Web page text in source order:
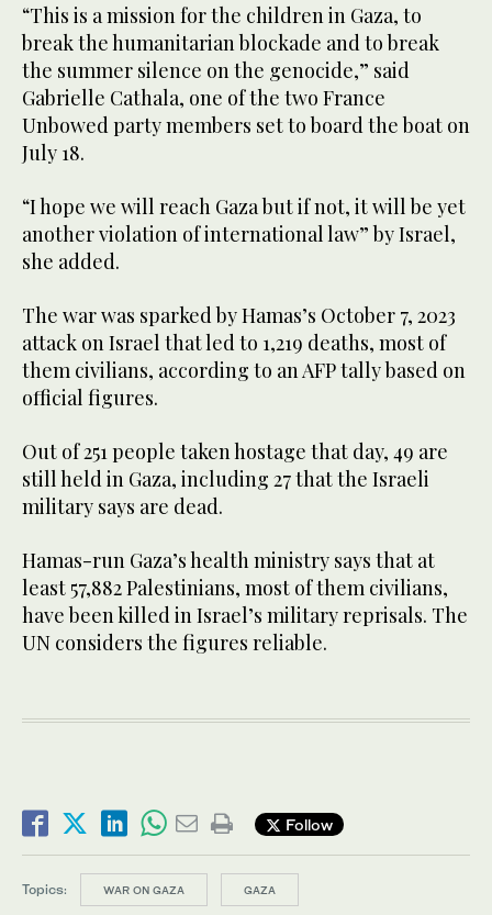
“This is a mission for the children in Gaza, to
break the humanitarian blockade and to break
the summer silence on the genocide,” said
Gabrielle Cathala, one of the two France
Unbowed party members set to board the boat on
July 18.
“I hope we will reach Gaza but if not, it will be yet
another violation of international law” by Israel,
she added.
The war was sparked by Hamas’s October 7, 2023
attack on Israel that led to 1,219 deaths, most of
them civilians, according to an AFP tally based on
official figures.
Out of 251 people taken hostage that day, 49 are
still held in Gaza, including 27 that the Israeli
military says are dead.
Hamas-run Gaza’s health ministry says that at
least 57,882 Palestinians, most of them civilians,
have been killed in Israel’s military reprisals. The
UN considers the figures reliable.
Follow
Topics: WAR ON GAZA GAZA